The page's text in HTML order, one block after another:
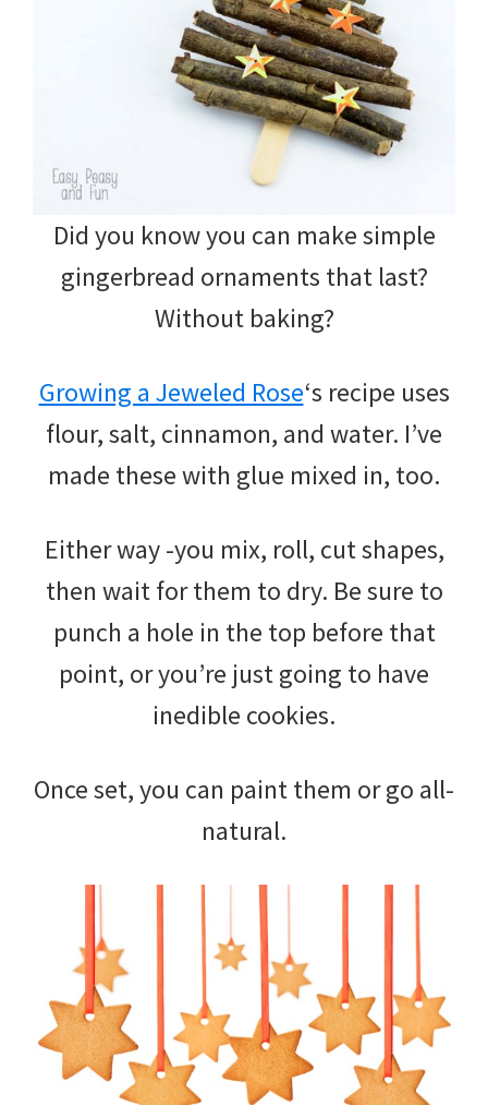
Did you know you can make simple
gingerbread ornaments that last?
Without baking?
Growing a Jeweled Rose‘s recipe uses
flour, salt, cinnamon, and water. I’ve
made these with glue mixed in, too.
Either way -you mix, roll, cut shapes,
then wait for them to dry. Be sure to
punch a hole in the top before that
point, or you’re just going to have
inedible cookies.
Once set, you can paint them or go all-
natural.